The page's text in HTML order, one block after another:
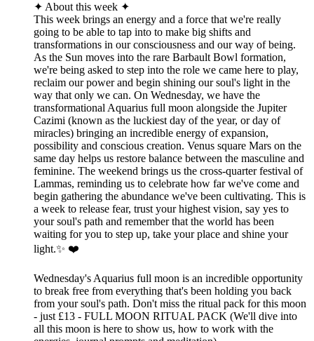
✦ About this week ✦
This week brings an energy and a force that we're really
going to be able to tap into to make big shifts and
transformations in our consciousness and our way of being.
As the Sun moves into the rare Barbault Bowl formation,
we're being asked to step into the role we came here to play,
reclaim our power and begin shining our soul's light in the
way that only we can. On Wednesday, we have the
transformational Aquarius full moon alongside the Jupiter
Cazimi (known as the luckiest day of the year, or day of
miracles) bringing an incredible energy of expansion,
possibility and conscious creation. Venus square Mars on the
same day helps us restore balance between the masculine and
feminine. The weekend brings us the cross-quarter festival of
Lammas, reminding us to celebrate how far we've come and
begin gathering the abundance we've been cultivating. This is
a week to release fear, trust your highest vision, say yes to
your soul's path and remember that the world has been
waiting for you to step up, take your place and shine your
light.✨ ❤️
Wednesday's Aquarius full moon is an incredible opportunity
to break free from everything that's been holding you back
from your soul's path. Don't miss the ritual pack for this moon
- just £13 - FULL MOON RITUAL PACK (We'll dive into
all this moon is here to show us, how to work with the